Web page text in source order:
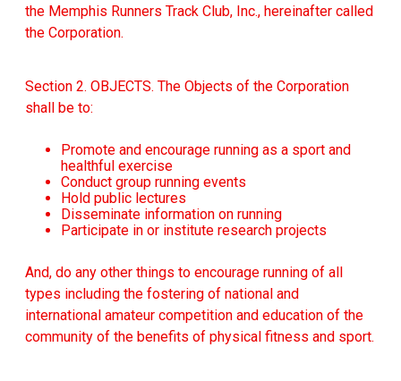
the Memphis Runners Track Club, Inc., hereinafter called
the Corporation.
Section 2. OBJECTS. The Objects of the Corporation
shall be to:
Promote and encourage running as a sport and
healthful exercise
Conduct group running events
Hold public lectures
Disseminate information on running
Participate in or institute research projects
And, do any other things to encourage running of all
types including the fostering of national and
international amateur competition and education of the
community of the benefits of physical fitness and sport.